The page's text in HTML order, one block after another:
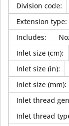
Division code:
Extension type:
Includes:
Inlet size (cm):
Inlet size (in):
Inlet size (mm):
Inlet thread
Inlet thread